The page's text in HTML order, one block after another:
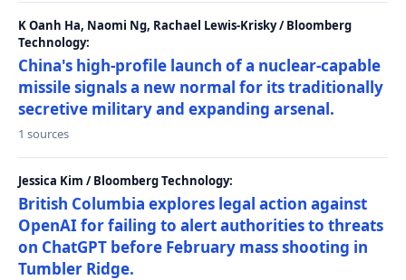
K Oanh Ha, Naomi Ng, Rachael Lewis-Krisky / Bloomberg
Technology:
China's high-profile launch of a nuclear-capable
missile signals a new normal for its traditionally
secretive military and expanding arsenal.
1 sources
Jessica Kim / Bloomberg Technology:
British Columbia explores legal action against
OpenAI for failing to alert authorities to threats
on ChatGPT before February mass shooting in
Tumbler Ridge.